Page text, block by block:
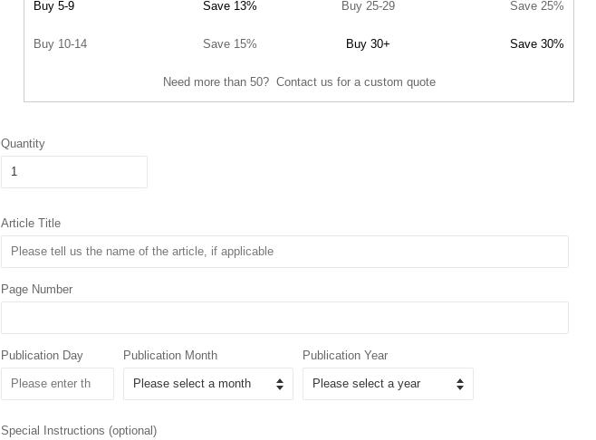
Buy 5-9 Save 13% Buy 25-29 Save 25%
Buy 10-14 Save 15% Buy 30+ Save 30%
Need more than 50? Contact us for a custom quote
Quantity
Article Title
Page Number
Publication Day Publication Month Publication Year
Special Instructions (optional)